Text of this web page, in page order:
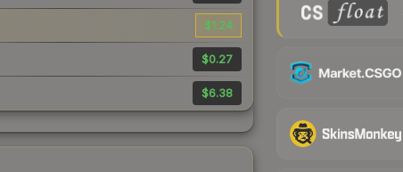
$1.24
$0.27
$6.38